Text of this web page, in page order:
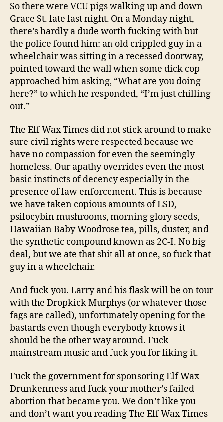
So there were VCU pigs walking up and down
Grace St. late last night. On a Monday night,
there’s hardly a dude worth fucking with but
the police found him: an old crippled guy in a
wheelchair was sitting in a recessed doorway,
pointed toward the wall when some dick cop
approached him asking, “What are you doing
here?” to which he responded, “I’m just chilling
out.”
The Elf Wax Times did not stick around to make
sure civil rights were respected because we
have no compassion for even the seemingly
homeless. Our apathy overrides even the most
basic instincts of decency especially in the
presence of law enforcement. This is because
we have taken copious amounts of LSD,
psilocybin mushrooms, morning glory seeds,
Hawaiian Baby Woodrose tea, pills, duster, and
the synthetic compound known as 2C-I. No big
deal, but we ate that shit all at once, so fuck that
guy in a wheelchair.
And fuck you. Larry and his flask will be on tour
with the Dropkick Murphys (or whatever those
fags are called), unfortunately opening for the
bastards even though everybody knows it
should be the other way around. Fuck
mainstream music and fuck you for liking it.
Fuck the government for sponsoring Elf Wax
Drunkenness and fuck your mother’s failed
abortion that became you. We don’t like you
and don’t want you reading The Elf Wax Times